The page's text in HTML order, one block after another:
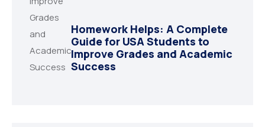
Homework Helps: A Complete
Guide for USA Students to
Improve Grades and Academic
Success